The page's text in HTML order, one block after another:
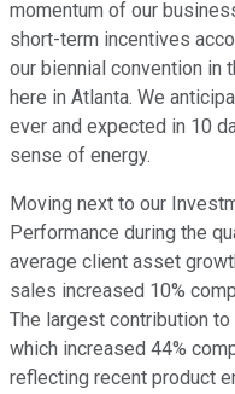
momentum of our
short-term incentives
our biennial convention in
here in Atlanta. We
ever and expected in 10
sense of energy.
Moving next to our
Performance during the
average client asset
sales increased 10%
The largest contribution
which increased 44%
reflecting recent product